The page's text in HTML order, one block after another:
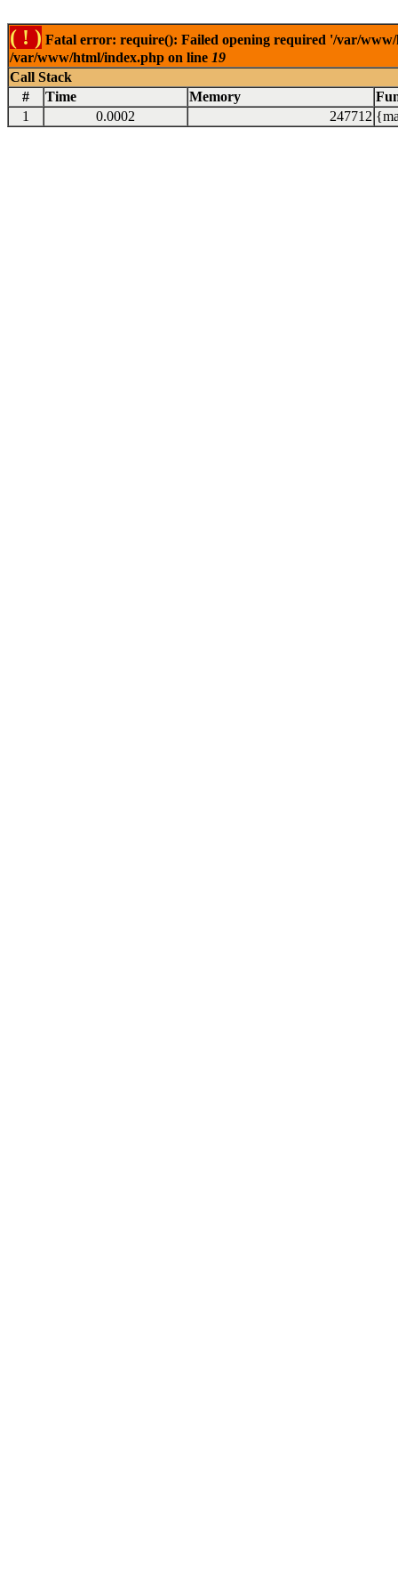
( ! ) Fatal error: require(): Failed opening required '/var/
/var/www/html/index.php on line 19
Call Stack
#
Time Memory
1
0.0002 247712